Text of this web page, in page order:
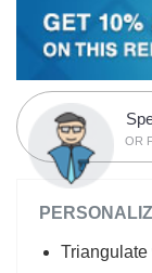
OR
Triangulate